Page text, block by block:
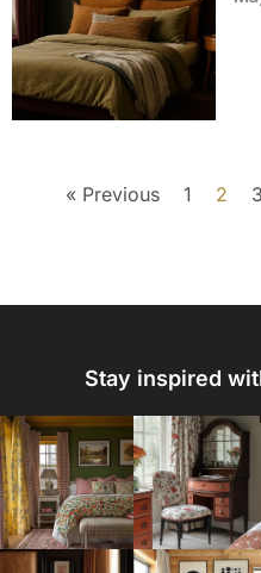
« Previous 1 2 3
Stay inspired